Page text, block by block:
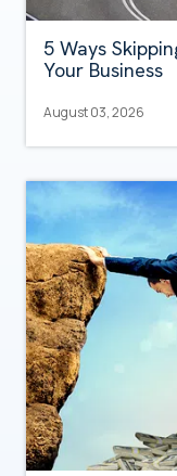
5 Ways
Your Business
August 03, 2026